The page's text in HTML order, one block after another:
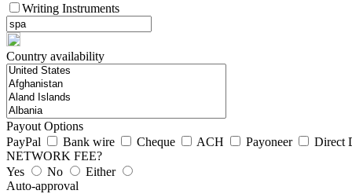
Writing Instruments
Country availability
Payout Options
PayPal
Bank wire Cheque ACH Payoneer
Direct
NETWORK FEE?
Yes
No
Either
Auto-approval